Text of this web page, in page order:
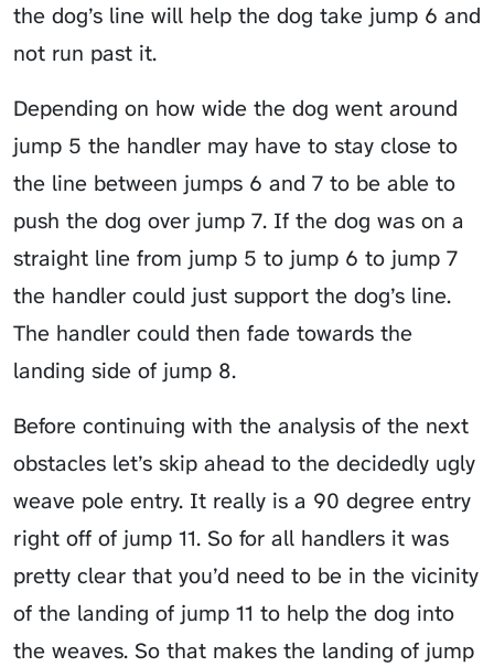
the dog’s line will help the dog take jump 6 and
not run past it.
Depending on how wide the dog went around
jump 5 the handler may have to stay close to
the line between jumps 6 and 7 to be able to
push the dog over jump 7. If the dog was on a
straight line from jump 5 to jump 6 to jump 7
the handler could just support the dog’s line.
The handler could then fade towards the
landing side of jump 8.
Before continuing with the analysis of the next
obstacles let’s skip ahead to the decidedly ugly
weave pole entry. It really is a 90 degree entry
right off of jump 11. So for all handlers it was
pretty clear that you’d need to be in the vicinity
of the landing of jump 11 to help the dog into
the weaves. So that makes the landing of jump